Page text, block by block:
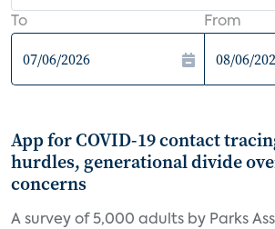
To From
App for COVID-19 contact
hurdles, generational divide
concerns
A survey of 5,000 adults by Parks